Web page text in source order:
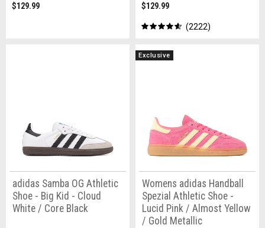
$129.99 $129.99
2222
adidas Samba OG Athletic
Shoe - Big Kid - Cloud
White / Core Black
Exclusive
Womens adidas Handball
Spezial Athletic Shoe -
Lucid Pink / Almost Yellow
/ Gold Metallic